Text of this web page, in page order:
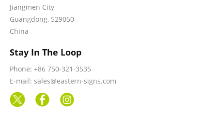
Jiangmen City
Guangdong, 529050
China
Stay In The Loop
Phone: +86 750-321-3535
E-mail: sales@eastern-signs.com